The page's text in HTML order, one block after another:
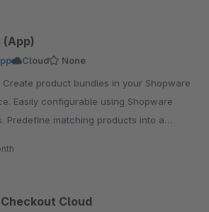
Cloud
None
Easily configurable using Shopware
Predefine matching products into a
Cloud